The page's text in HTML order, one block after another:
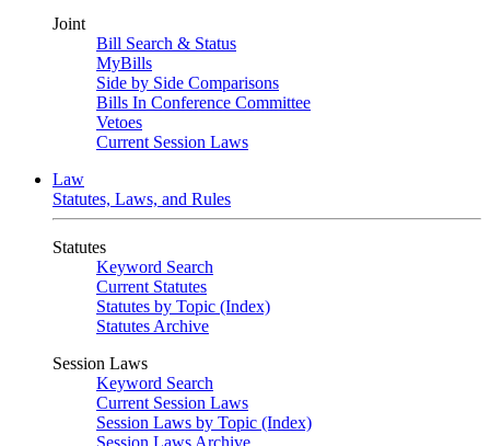
Joint
Bill Search & Status
MyBills
Side by Side Comparisons
Bills In Conference Committee
Vetoes
Current Session Laws
Law
Statutes, Laws, and Rules
Statutes
Keyword Search
Current Statutes
Statutes by Topic (Index)
Statutes Archive
Session Laws
Keyword Search
Current Session Laws
Session Laws by Topic (Index)
Session Laws Archive